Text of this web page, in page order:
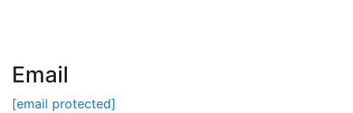
Email
[email protected]